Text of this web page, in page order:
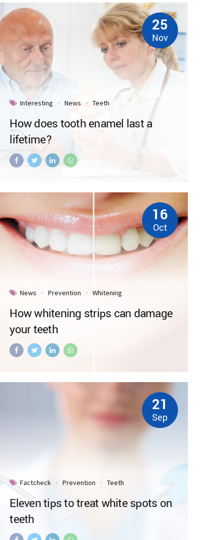
Interesting News Teeth
25
Nov
How does tooth enamel last a
lifetime?
News Prevention Whitening
16
Oct
How whitening strips can damage
your teeth
Factcheck Prevention Teeth
21
Sep
Eleven tips to treat white spots on
teeth